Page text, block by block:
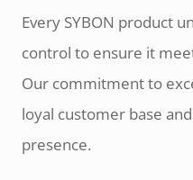
Every SYBON product
control to ensure it
Our commitment to
loyal customer base
presence.